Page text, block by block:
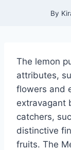
By
The lemon
attributes,
flowers and
extravagant
catchers,
distinctive
fruits. The